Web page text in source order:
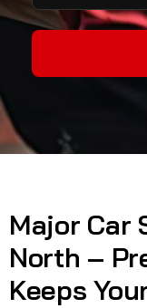
Major Car
North –
Keeps